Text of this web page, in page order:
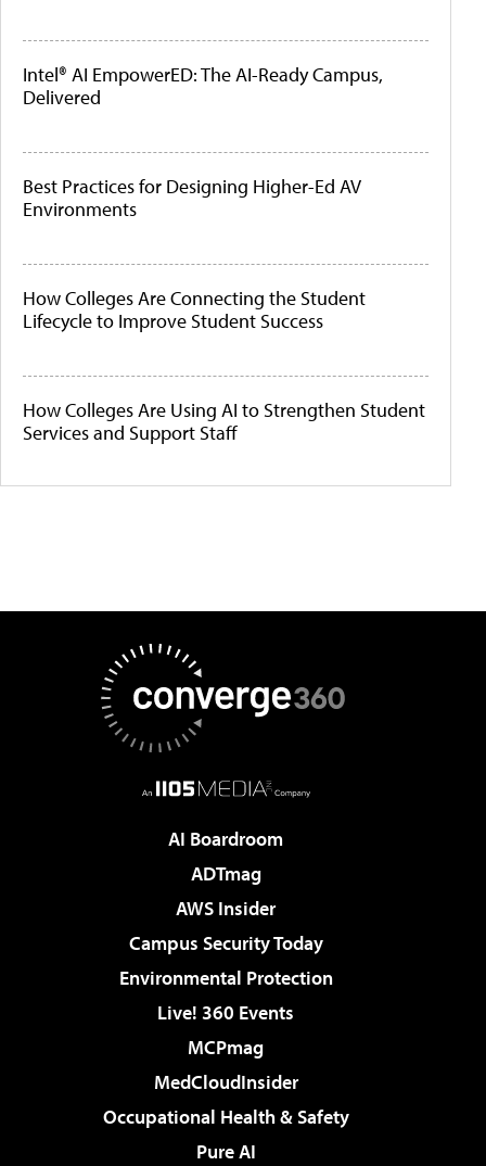
Intel® AI EmpowerED: The AI-Ready Campus,
Delivered
Best Practices for Designing Higher-Ed AV
Environments
How Colleges Are Connecting the Student
Lifecycle to Improve Student Success
How Colleges Are Using AI to Strengthen Student
Services and Support Staff
AI Boardroom
ADTmag
AWS Insider
Campus Security Today
Environmental Protection
Live! 360 Events
MCPmag
MedCloudInsider
Occupational Health & Safety
Pure AI